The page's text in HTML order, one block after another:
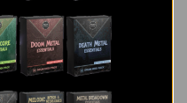
5.00
out of 5